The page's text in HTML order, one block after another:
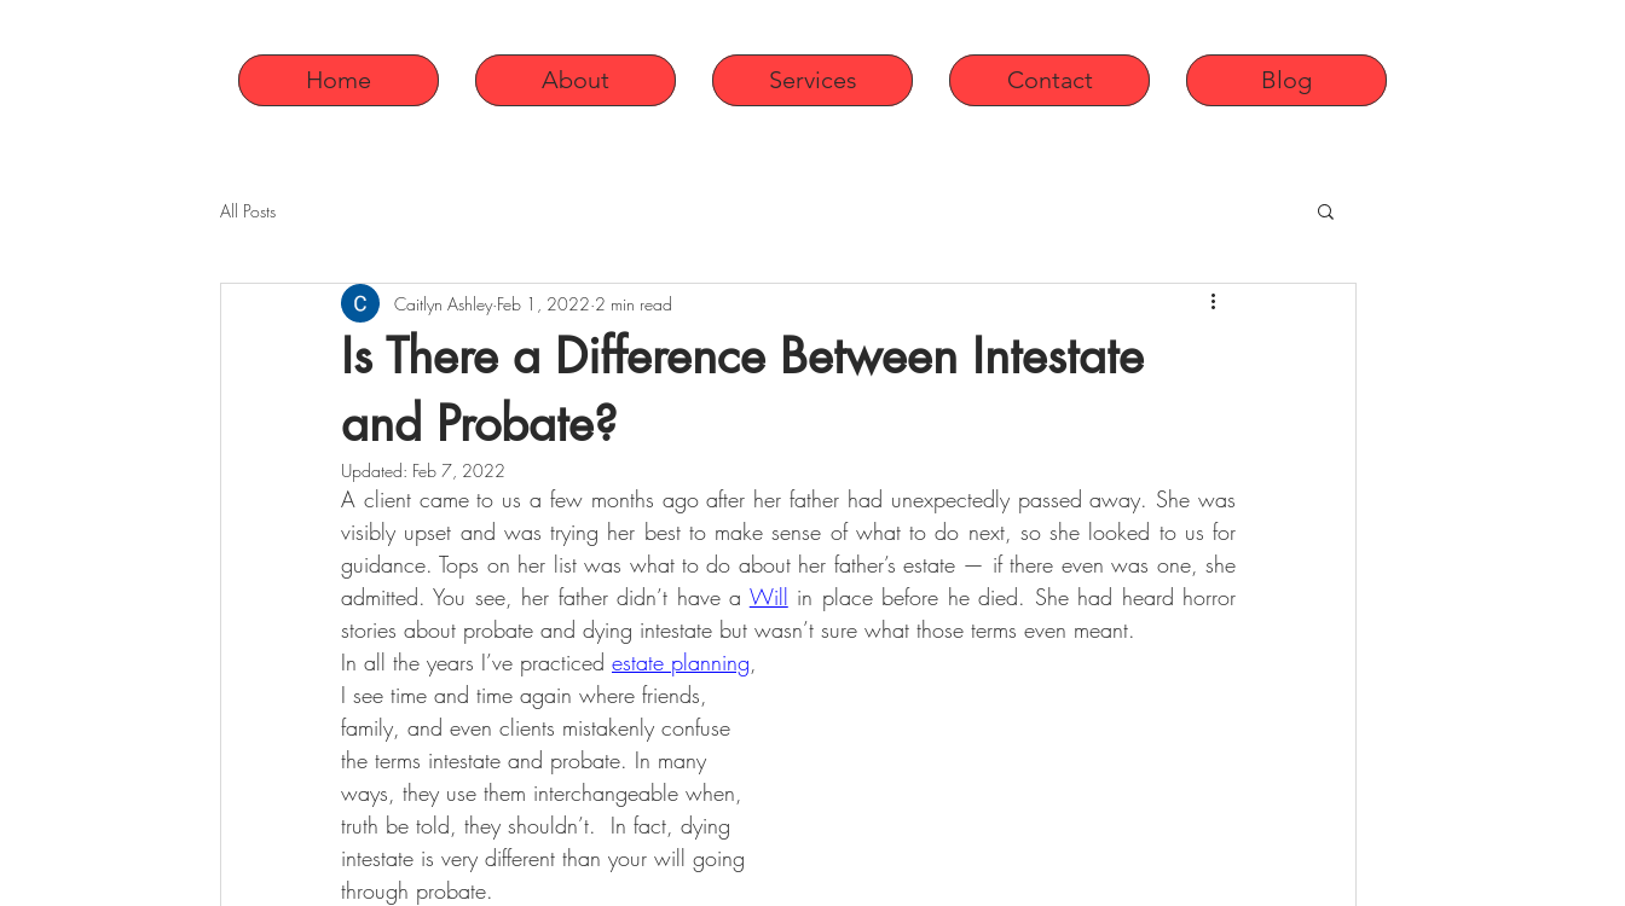
Home About Services Contact Blog
All Posts
Is There a Difference Between Intestate
and Probate?
Caitlyn Ashley Feb 1, 2022 2 min read
Updated: Feb 7, 2022
A client came to us a few months ago after her father had unexpectedly passed away. She was
visibly upset and was trying her best to make sense of what to do next, so she looked to us for
guidance. Tops on her list was what to do about her father’s estate — if there even was one, she
admitted. You see, her father didn’t have a Will in place before he died. She had heard horror
stories about probate and dying intestate but wasn’t sure what those terms even meant.
In all the years I’ve practiced estate planning,
I see time and time again where friends,
family, and even clients mistakenly confuse
the terms intestate and probate. In many
ways, they use them interchangeable when,
truth be told, they shouldn’t.  In fact, dying
intestate is very different than your will going
through probate.